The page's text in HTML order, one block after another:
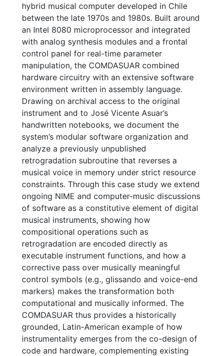
hybrid musical computer developed in Chile
between the late 1970s and 1980s. Built around
an Intel 8080 microprocessor and integrated
with analog synthesis modules and a frontal
control panel for real-time parameter
manipulation, the COMDASUAR combined
hardware circuitry with an extensive software
environment written in assembly language.
Drawing on archival access to the original
instrument and to José Vicente Asuar’s
handwritten notebooks, we document the
system’s modular software organization and
analyze a previously unpublished
retrogradation subroutine that reverses a
musical voice in memory under strict resource
constraints. Through this case study we extend
ongoing NIME and computer-music discussions
of software as a constitutive element of digital
musical instruments, showing how
compositional operations such as
retrogradation are encoded directly as
executable instrument functions, and how a
corrective pass over musically meaningful
control symbols (e.g., glissando and voice-end
markers) makes the transformation both
computational and musically informed. The
COMDASUAR thus provides a historically
grounded, Latin-American example of how
instrumentality emerges from the co-design of
code and hardware, complementing existing